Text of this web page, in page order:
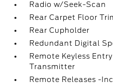
Radio w/Seek-Scan
Rear Carpet Floor
Rear Cupholder
Redundant Digital
Remote Keyless
Transmitter
Remote Releases -